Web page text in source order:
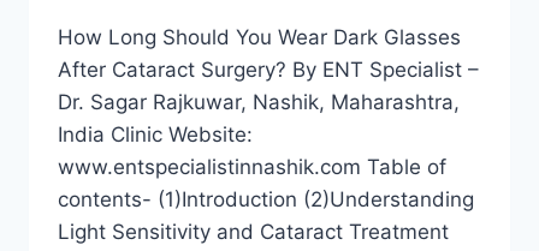
How Long Should You Wear Dark Glasses
After Cataract Surgery? By ENT Specialist –
Dr. Sagar Rajkuwar, Nashik, Maharashtra,
India Clinic Website:
www.entspecialistinnashik.com Table of
contents- (1)Introduction (2)Understanding
Light Sensitivity and Cataract Treatment